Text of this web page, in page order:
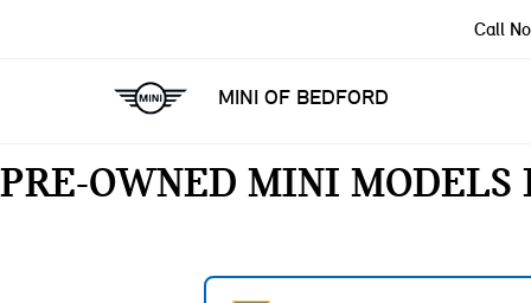
MINI OF BEDFORD
Call
PRE-OWNED MINI MODELS